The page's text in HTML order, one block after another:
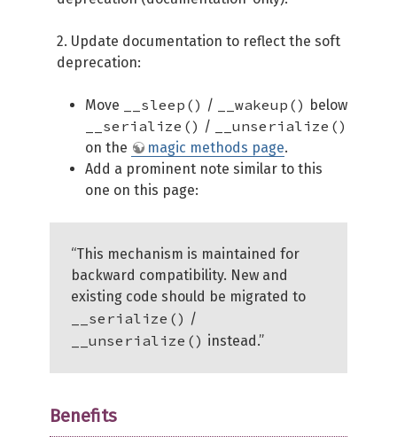
2. Update documentation to reflect the soft
deprecation:
Move __sleep() / __wakeup() below
__serialize() / __unserialize()
on the magic methods page.
Add a prominent note similar to this
one on this page:
“This mechanism is maintained for
backward compatibility. New and
existing code should be migrated to
__serialize() /
__unserialize() instead.”
Benefits